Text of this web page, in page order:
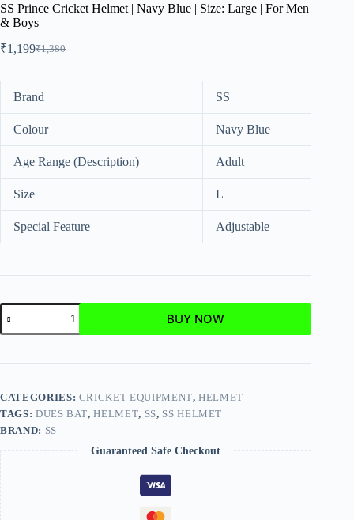
SS Prince Cricket Helmet | Navy Blue | Size: Large | For Men
& Boys
₹1,380
₹1,199
Brand SS
Colour Navy Blue
Age Range (Description) Adult
Size L
Special Feature Adjustable
BUY NOW
CATEGORIES: CRICKET EQUIPMENT,HELMET
TAGS: DUES BAT,HELMET, SS, SS HELMET
BRAND: SS
Guaranteed Safe Checkout